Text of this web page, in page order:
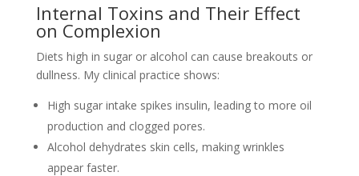
Internal Toxins and Their Effect
on Complexion
Diets high in sugar or alcohol can cause breakouts or
dullness. My clinical practice shows:
High sugar intake spikes insulin, leading to more oil
production and clogged pores.
Alcohol dehydrates skin cells, making wrinkles
appear faster.